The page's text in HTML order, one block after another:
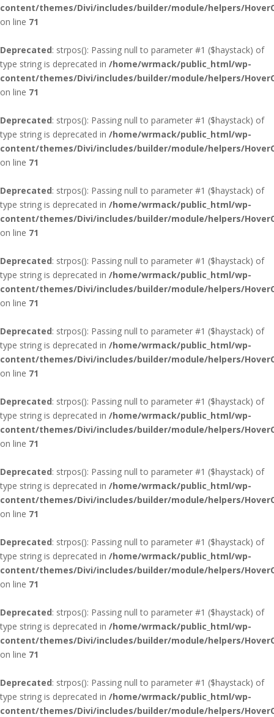
content/themes/Divi/includes/builder/module/helpers/
on line 71
Deprecated: strpos(): Passing null to parameter #1 ($haystack) of
type string is deprecated in /home/wrmack/public_html/wp-
content/themes/Divi/includes/builder/module/helpers/
on line 71
Deprecated: strpos(): Passing null to parameter #1 ($haystack) of
type string is deprecated in /home/wrmack/public_html/wp-
content/themes/Divi/includes/builder/module/helpers/
on line 71
Deprecated: strpos(): Passing null to parameter #1 ($haystack) of
type string is deprecated in /home/wrmack/public_html/wp-
content/themes/Divi/includes/builder/module/helpers/
on line 71
Deprecated: strpos(): Passing null to parameter #1 ($haystack) of
type string is deprecated in /home/wrmack/public_html/wp-
content/themes/Divi/includes/builder/module/helpers/
on line 71
Deprecated: strpos(): Passing null to parameter #1 ($haystack) of
type string is deprecated in /home/wrmack/public_html/wp-
content/themes/Divi/includes/builder/module/helpers/
on line 71
Deprecated: strpos(): Passing null to parameter #1 ($haystack) of
type string is deprecated in /home/wrmack/public_html/wp-
content/themes/Divi/includes/builder/module/helpers/
on line 71
Deprecated: strpos(): Passing null to parameter #1 ($haystack) of
type string is deprecated in /home/wrmack/public_html/wp-
content/themes/Divi/includes/builder/module/helpers/
on line 71
Deprecated: strpos(): Passing null to parameter #1 ($haystack) of
type string is deprecated in /home/wrmack/public_html/wp-
content/themes/Divi/includes/builder/module/helpers/
on line 71
Deprecated: strpos(): Passing null to parameter #1 ($haystack) of
type string is deprecated in /home/wrmack/public_html/wp-
content/themes/Divi/includes/builder/module/helpers/
on line 71
Deprecated: strpos(): Passing null to parameter #1 ($haystack) of
type string is deprecated in /home/wrmack/public_html/wp-
content/themes/Divi/includes/builder/module/helpers/